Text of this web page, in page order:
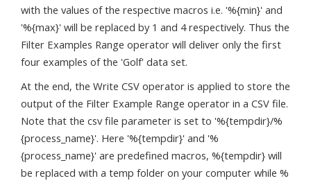
with the values of the respective macros i.e. '%{min}' and
'%{max}' will be replaced by 1 and 4 respectively. Thus the
Filter Examples Range operator will deliver only the first
four examples of the 'Golf' data set.
At the end, the Write CSV operator is applied to store the
output of the Filter Example Range operator in a CSV file.
Note that the csv file parameter is set to '%{tempdir}/%
{process_name}'. Here '%{tempdir}' and '%
{process_name}' are predefined macros, %{tempdir} will
be replaced with a temp folder on your computer while %